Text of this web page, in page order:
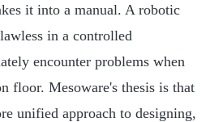
it into a manual. A robotic
in a controlled
encounter problems when
floor. Mesoware's thesis is that
unified approach to designing,